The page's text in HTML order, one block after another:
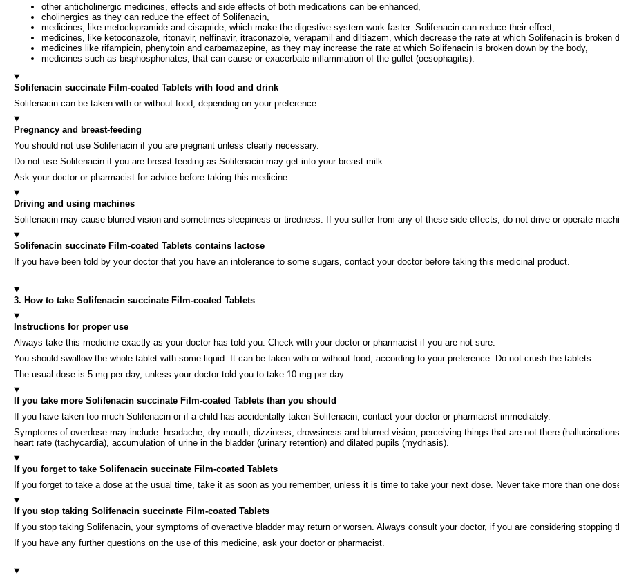
other anticholinergic medicines, effects and side effects of both medications can be enhanced,
cholinergics as they can reduce the effect of Solifenacin,
medicines, like metoclopramide and cisapride, which make the digestive system work faster. Solifenacin can reduce their effect,
medicines, like ketoconazole, ritonavir, nelfinavir, itraconazole, verapamil and diltiazem, which decrease the rate at which Solifenacin is broken
medicines like rifampicin, phenytoin and carbamazepine, as they may increase the rate at which Solifenacin is broken down by the body,
medicines such as bisphosphonates, that can cause or exacerbate inflammation of the gullet (oesophagitis).
Solifenacin succinate Film-coated Tablets with food and drink
Solifenacin can be taken with or without food, depending on your preference.
Pregnancy and breast-feeding
You should not use Solifenacin if you are pregnant unless clearly necessary.
Do not use Solifenacin if you are breast-feeding as Solifenacin may get into your breast milk.
Ask your doctor or pharmacist for advice before taking this medicine.
Driving and using machines
Solifenacin may cause blurred vision and sometimes sleepiness or tiredness. If you suffer from any of these side effects, do not drive or operate
Solifenacin succinate Film-coated Tablets contains lactose
If you have been told by your doctor that you have an intolerance to some sugars, contact your doctor before taking this medicinal product.
3. How to take Solifenacin succinate Film-coated Tablets
Instructions for proper use
Always take this medicine exactly as your doctor has told you. Check with your doctor or pharmacist if you are not sure.
You should swallow the whole tablet with some liquid. It can be taken with or without food, according to your preference. Do not crush the tablets.
The usual dose is 5 mg per day, unless your doctor told you to take 10 mg per day.
If you take more Solifenacin succinate Film-coated Tablets than you should
If you have taken too much Solifenacin or if a child has accidentally taken Solifenacin, contact your doctor or pharmacist immediately.
Symptoms of overdose may include: headache, dry mouth, dizziness, drowsiness and blurred vision, perceiving things that are not there
heart rate (tachycardia), accumulation of urine in the bladder (urinary retention) and dilated pupils (mydriasis).
If you forget to take Solifenacin succinate Film-coated Tablets
If you forget to take a dose at the usual time, take it as soon as you remember, unless it is time to take your next dose. Never take more than one
If you stop taking Solifenacin succinate Film-coated Tablets
If you stop taking Solifenacin, your symptoms of overactive bladder may return or worsen. Always consult your doctor, if you are considering stopping
If you have any further questions on the use of this medicine, ask your doctor or pharmacist.